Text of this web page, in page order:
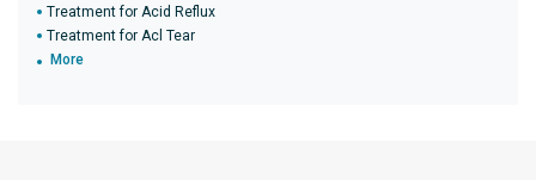
Treatment for Acid Reflux
Treatment for Acl Tear
More